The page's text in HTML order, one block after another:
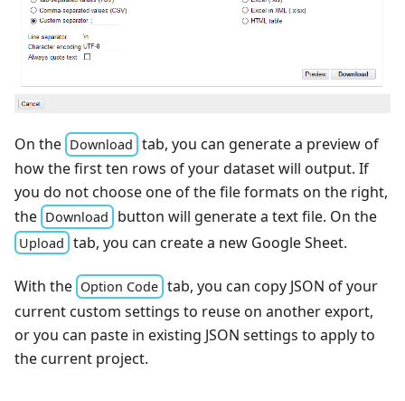
On the Download tab, you can generate a preview of
how the first ten rows of your dataset will output. If
you do not choose one of the file formats on the right,
the Download button will generate a text file. On the
Upload tab, you can create a new Google Sheet.
With the Option Code tab, you can copy JSON of your
current custom settings to reuse on another export,
or you can paste in existing JSON settings to apply to
the current project.